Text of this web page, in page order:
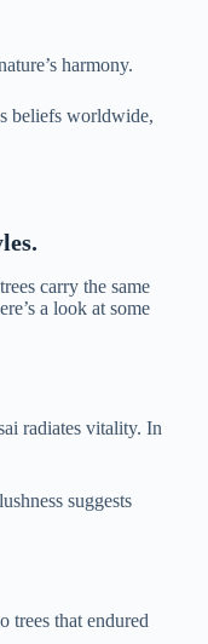
harmony.
beliefs worldwide,
carry the same
a look at some
radiates vitality. In
suggests
trees that endured